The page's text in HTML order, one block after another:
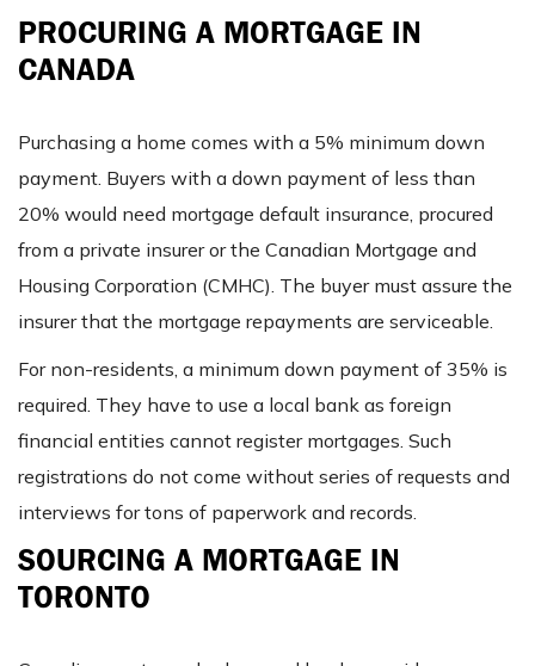
PROCURING A MORTGAGE IN
CANADA
Purchasing a home comes with a 5% minimum down
payment. Buyers with a down payment of less than
20% would need mortgage default insurance, procured
from a private insurer or the Canadian Mortgage and
Housing Corporation (CMHC). The buyer must assure the
insurer that the mortgage repayments are serviceable.
For non-residents, a minimum down payment of 35% is
required. They have to use a local bank as foreign
financial entities cannot register mortgages. Such
registrations do not come without series of requests and
interviews for tons of paperwork and records.
SOURCING A MORTGAGE IN
TORONTO